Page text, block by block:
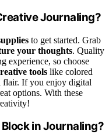
Journaling?
to get started. Grab
your thoughts. Quality
experience, so choose
tools like colored
flair. If you enjoy digital
options. With these
Block in Journaling?